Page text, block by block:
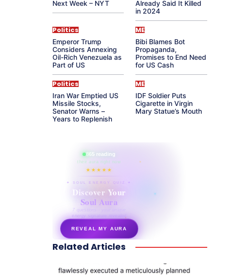
Next Week – NYT
Already Said It Killed
in 2024
Politics
Emperor Trump
Considers Annexing
Oil-Rich Venezuela as
Part of US
ME
Bibi Blames Bot
Propaganda,
Promises to End Need
for US Cash
Politics
Iran War Emptied US
Missile Stocks,
Senator Warns –
Years to Replenish
ME
IDF Soldier Puts
Cigarette in Virgin
Mary Statue’s Mouth
865 reading
their aura right now
★★★★★
✦ SOUL ENERGY QUIZ ✦
Discover Your
Soul Aura
7 questions · your unique
energy signature revealed
REVEAL MY AURA
secretnaturale.com/aura
Related Articles